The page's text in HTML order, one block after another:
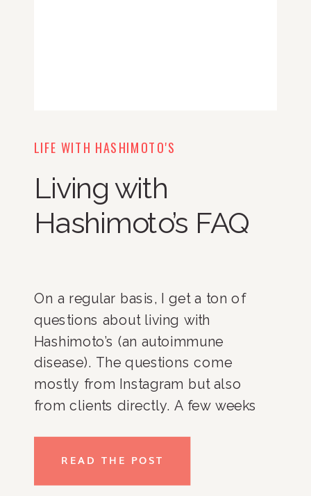
LIFE WITH HASHIMOTO'S
Living with
Hashimoto’s FAQ
On a regular basis, I get a ton of
questions about living with
Hashimoto’s (an autoimmune
disease). The questions come
mostly from Instagram but also
from clients directly. A few weeks
READ THE POST